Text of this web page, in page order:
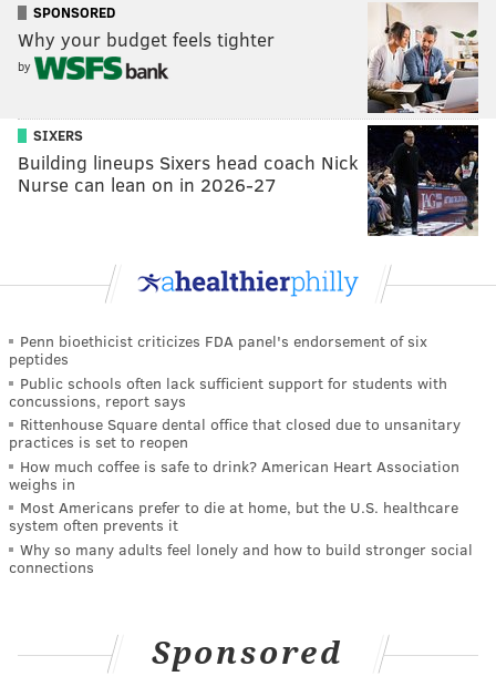
SPONSORED
Why your budget feels tighter
by
SIXERS
Building lineups Sixers head coach Nick
Nurse can lean on in 2026-27
Penn bioethicist criticizes FDA panel's endorsement of six
peptides
Public schools often lack sufficient support for students with
concussions, report says
Rittenhouse Square dental office that closed due to unsanitary
practices is set to reopen
How much coffee is safe to drink? American Heart Association
weighs in
Most Americans prefer to die at home, but the U.S. healthcare
system often prevents it
Why so many adults feel lonely and how to build stronger social
connections
Sponsored